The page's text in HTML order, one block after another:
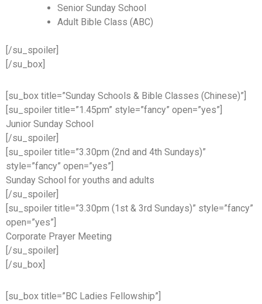
Senior Sunday School
Adult Bible Class (ABC)
[/su_spoiler]
[/su_box]
[su_box title=”Sunday Schools & Bible Classes (Chinese)”]
[su_spoiler title=”1.45pm” style=”fancy” open=”yes”]
Junior Sunday School
[/su_spoiler]
[su_spoiler title=”3.30pm (2nd and 4th Sundays)”
style=”fancy” open=”yes”]
Sunday School for youths and adults
[/su_spoiler]
[su_spoiler title=”3.30pm (1st & 3rd Sundays)” style=”fancy”
open=”yes”]
Corporate Prayer Meeting
[/su_spoiler]
[/su_box]
[su_box title=”BC Ladies Fellowship”]